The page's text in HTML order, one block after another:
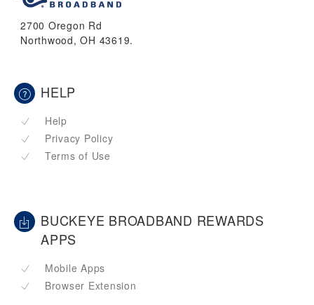
2700 Oregon Rd
Northwood, OH 43619.
HELP
Help
Privacy Policy
Terms of Use
BUCKEYE BROADBAND REWARDS
APPS
Mobile Apps
Browser Extension